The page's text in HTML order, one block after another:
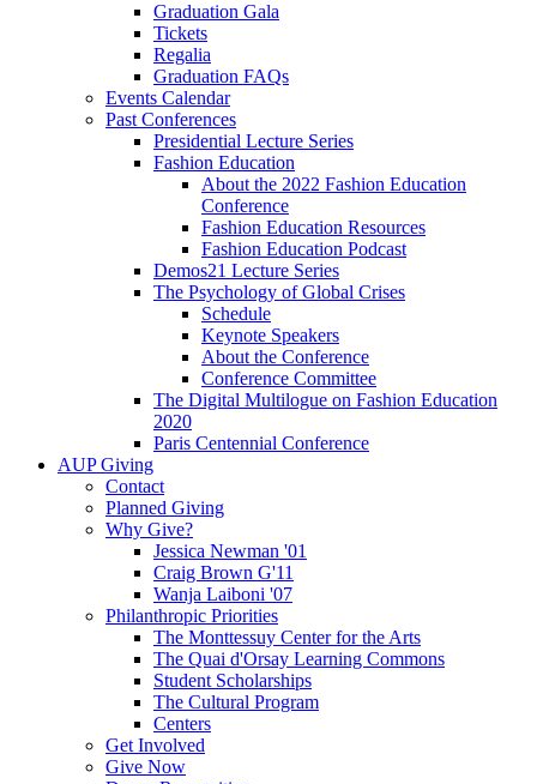
Graduation Gala
Tickets
Regalia
Graduation FAQs
Events Calendar
Past Conferences
Presidential Lecture Series
Fashion Education
About the 2022 Fashion Education
Conference
Fashion Education Resources
Fashion Education Podcast
Demos21 Lecture Series
The Psychology of Global Crises
Schedule
Keynote Speakers
About the Conference
Conference Committee
The Digital Multilogue on Fashion Education
2020
Paris Centennial Conference
AUP Giving
Contact
Planned Giving
Why Give?
Jessica Newman '01
Craig Brown G'11
Wanja Laiboni '07
Philanthropic Priorities
The Monttessuy Center for the Arts
The Quai d'Orsay Learning Commons
Student Scholarships
The Cultural Program
Centers
Get Involved
Give Now